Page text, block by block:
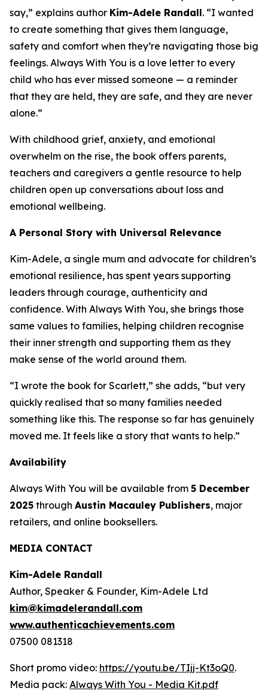
say,” explains author Kim-Adele Randall. “I wanted
to create something that gives them language,
safety and comfort when they’re navigating those big
feelings. Always With You is a love letter to every
child who has ever missed someone — a reminder
that they are held, they are safe, and they are never
alone.”
With childhood grief, anxiety, and emotional
overwhelm on the rise, the book offers parents,
teachers and caregivers a gentle resource to help
children open up conversations about loss and
emotional wellbeing.
A Personal Story with Universal Relevance
Kim-Adele, a single mum and advocate for children’s
emotional resilience, has spent years supporting
leaders through courage, authenticity and
confidence. With Always With You, she brings those
same values to families, helping children recognise
their inner strength and supporting them as they
make sense of the world around them.
“I wrote the book for Scarlett,” she adds, “but very
quickly realised that so many families needed
something like this. The response so far has genuinely
moved me. It feels like a story that wants to help.”
Availability
Always With You will be available from 5 December
2025 through Austin Macauley Publishers, major
retailers, and online booksellers.
MEDIA CONTACT
Kim-Adele Randall
Author, Speaker & Founder, Kim-Adele Ltd
kim@kimadelerandall.com
www.authenticachievements.com
07500 081318
Short promo video: https://youtu.be/TIjj-Kt3oQ0.
Media pack: Always With You - Media Kit.pdf